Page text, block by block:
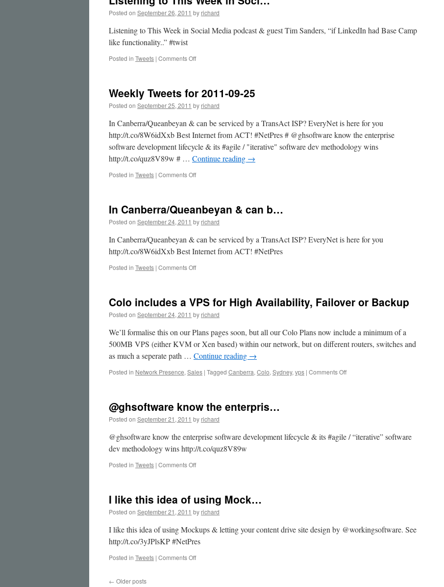
Posted on September 26, 2011 by richard
Listening to This Week in Social Media podcast & guest Tim Sanders, “if LinkedIn had Base Camp
like functionality..” #twist
Posted in Tweets | Comments Offon
Week
Soci…
Weekly Tweets for 2011-09-25
Posted on September 25, 2011 by richard
In Canberra/Queanbeyan & can be serviced by a TransAct ISP? EveryNet is here for you
http://t.co/8W6idXxb Best Internet from ACT! #NetPres # @ghsoftware know the enterprise
software development lifecycle & its #agile / "iterative" software dev methodology wins
http://t.co/quz8V89w # … Continue reading →
Posted in Tweets | Comments Offon
2011-
09-
25
In Canberra/Queanbeyan & can b…
Posted on September 24, 2011 by richard
In Canberra/Queanbeyan & can be serviced by a TransAct ISP? EveryNet is here for you
http://t.co/8W6idXxb Best Internet from ACT! #NetPres
Posted in Tweets | Comments Offon
can
b…
Colo includes a VPS for High Availability, Failover or Backup
Posted on September 24, 2011 by richard
We’ll formalise this on our Plans pages soon, but all our Colo Plans now include a minimum of a
500MB VPS (either KVM or Xen based) within our network, but on different routers, switches and
as much a seperate path … Continue reading →
Posted in Network Presence, Sales | Tagged Canberra, Colo, Sydney, vps | Comments Offon
Availability,
Failover
@ghsoftware know the enterpris…
Posted on September 21, 2011 by richard
@ghsoftware know the enterprise software development lifecycle & its #agile / “iterative” software
dev methodology wins http://t.co/quz8V89w
Posted in Tweets | Comments Offon
enterpris…
I like this idea of using Mock…
Posted on September 21, 2011 by richard
I like this idea of using Mockups & letting your content drive site design by @workingsoftware. See
http://t.co/3yJPlsKP #NetPres
Posted in Tweets | Comments Offon
← Older posts